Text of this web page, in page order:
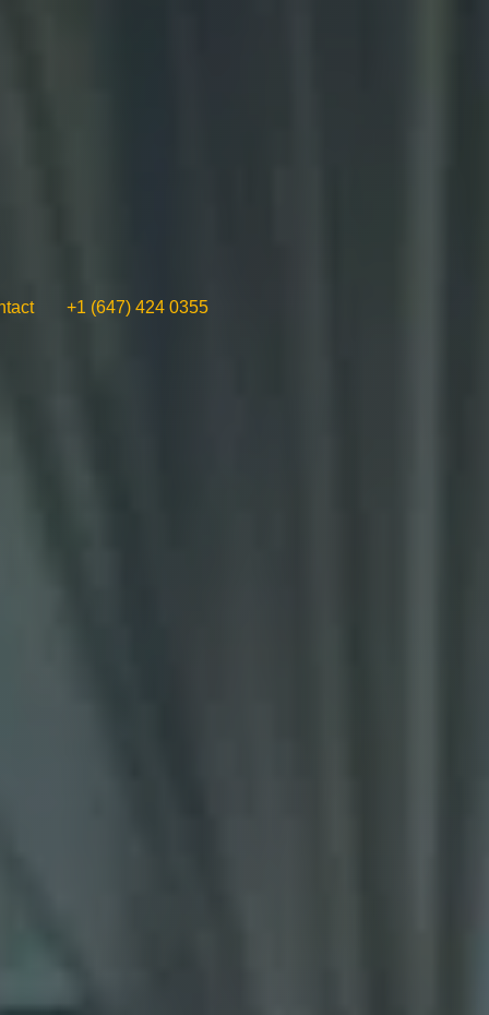
+1 (647) 424 0355